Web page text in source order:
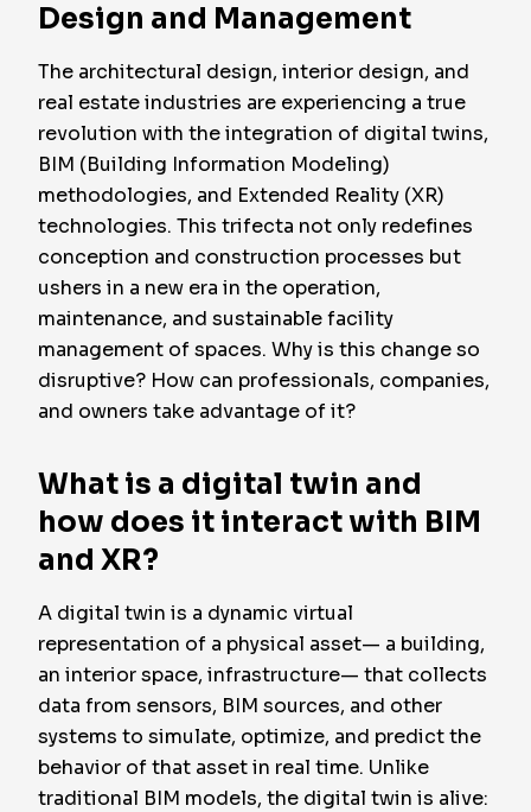
Design and Management
The architectural design, interior design, and
real estate industries are experiencing a true
revolution with the integration of digital twins,
BIM (Building Information Modeling)
methodologies, and Extended Reality (XR)
technologies. This trifecta not only redefines
conception and construction processes but
ushers in a new era in the operation,
maintenance, and sustainable facility
management of spaces. Why is this change so
disruptive? How can professionals, companies,
and owners take advantage of it?
What is a digital twin and
how does it interact with BIM
and XR?
A digital twin is a dynamic virtual
representation of a physical asset— a building,
an interior space, infrastructure— that collects
data from sensors, BIM sources, and other
systems to simulate, optimize, and predict the
behavior of that asset in real time. Unlike
traditional BIM models, the digital twin is alive: